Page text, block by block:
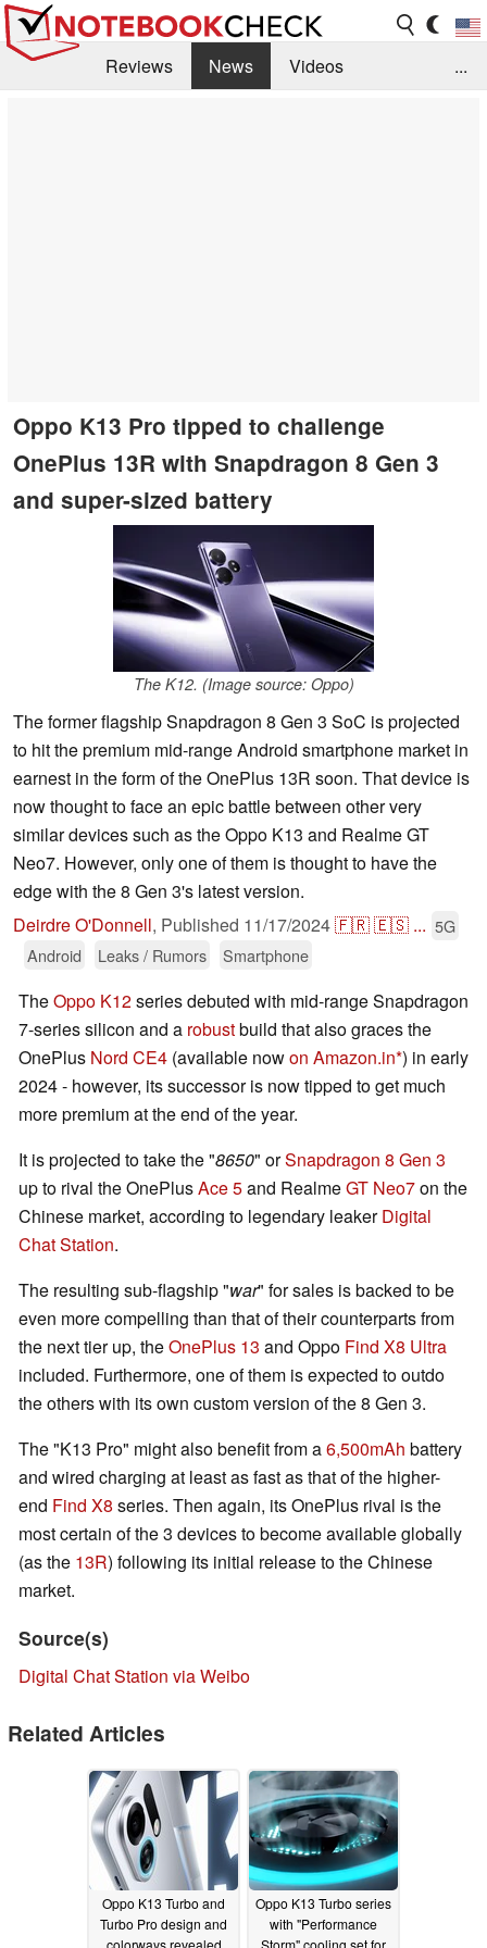
Reviews News
Videos
...
Oppo K13 Pro tipped to challenge
OnePlus 13R with Snapdragon 8 Gen 3
and super-sized battery
The K12. (Image source: Oppo)
The former flagship Snapdragon 8 Gen 3 SoC is projected
to hit the premium mid-range Android smartphone market in
earnest in the form of the OnePlus 13R soon. That device is
now thought to face an epic battle between other very
similar devices such as the Oppo K13 and Realme GT
Neo7. However, only one of them is thought to have the
edge with the 8 Gen 3's latest version.
Deirdre O'Donnell, Published 11/17/2024🇫🇷🇪🇸 ... 5G
Android
Leaks / Rumors Smartphone
TheOppo K12series debuted with mid-range Snapdragon
7-series silicon and a robustbuild that also graces the
OnePlus Nord CE4 (available nowon Amazon.in ) in early
2024 - however, its successor is now tipped to get much
more premium at the end of the year.
It is projected to take the "8650" orSnapdragon 8 Gen 3
up to rival the OnePlusAce 5and RealmeGT Neo7on the
Chinese market, according to legendary leakerDigital
Chat Station.
The resulting sub-flagship "war" for sales is backed to be
even more compelling than that of their counterparts from
the next tier up, theOnePlus 13 and Oppo Find X8 Ultra
included. Furthermore, one of them is expected to outdo
the others with its own custom version of the 8 Gen 3.
The "K13 Pro" might also benefit from a6,500mAh battery
and wired charging at least as fast as that of the higher-
end Find X8 series. Then again, its OnePlus rival is the
most certain of the 3 devices to become available globally
(as the 13R) following its initial release to the Chinese
market.
Source(s)
Digital Chat Station via Weibo
Related Articles
Oppo K13 Turbo and
Turbo Pro design and
Oppo K13 Turbo series
with "Performance